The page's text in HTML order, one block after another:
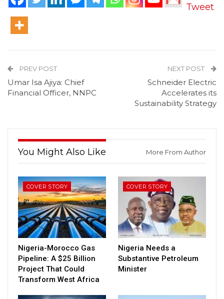
Tweet
PREV POST
Umar Isa Ajiya: Chief
Financial Officer, NNPC
NEXT POST
Schneider Electric
Accelerates its
Sustainability Strategy
You Might Also Like More From Author
COVER STORY
Nigeria-Morocco Gas
Pipeline: A $25 Billion
Project That Could
Transform West Africa
COVER STORY
Nigeria Needs a
Substantive Petroleum
Minister